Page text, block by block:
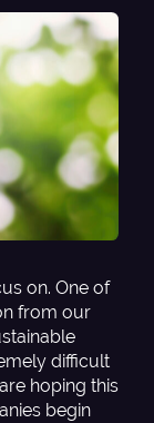
on. One of
from our
difficult
hoping this
begin